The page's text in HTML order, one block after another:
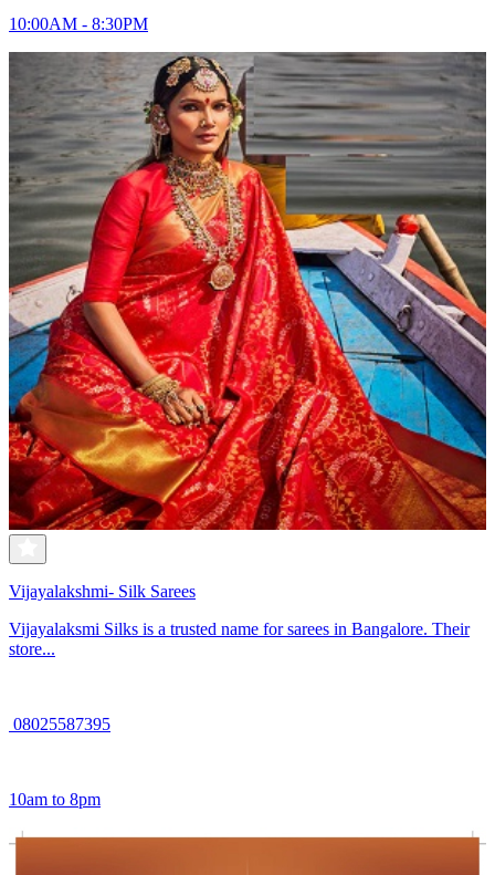
10:00AM - 8:30PM
Vijayalakshmi- Silk Sarees
Vijayalaksmi Silks is a trusted name for sarees in Bangalore. Their
store...
08025587395
10am to 8pm